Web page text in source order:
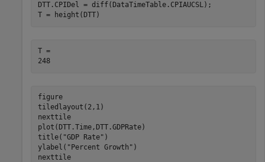
DTT.CPIDel = diff(DataTimeTable.CPIAUCSL);
T = height(DTT)
T =
248
figure
tiledlayout(2,1)
nexttile
plot(DTT.Time,DTT.GDPRate)
title( "GDP Rate" )
ylabel( "Percent Growth" )
nexttile